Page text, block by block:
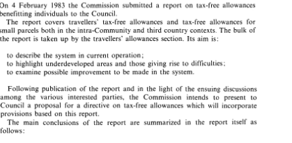
February the Commission submitted on tax-free allowances
benefitting individuals to
travellers' tax-free allowances tax-free for
small parcels both in the intra-Community third country The bulk of
is up by travellers' Its
to system in current operation;
those giving rise to
difficulties;
to
possible be made
Following publication of in the light of the
intends
tax-free allowances which will incorporate
provisions based this
main in the report itself
On 4 February 1983 the Commission  submitted a report on tax-free allowances
benefitting  individuals to the Council.
The
report  covers travellers' tax-free  allowances and tax-free allowances for
small  parcels both in the intra-Community and third country contexts. The bulk of
the report is taken up by the travellers' allowances  section. Its aim is:
to describe the system in current operation;
to highlight underdeveloped  areas and those giving rise to difficulties;
to examine possible improvement to be made in the system.
Following  publication  of the report and in the light  of the ensuing  discussions
among
the   various interested   parties, the Commission intends to present
to
Council
a proposal for a  directive on tax-free  allowances which will
incorporate
provisions  based on this report.
The
main conclusions of the  report are summarized in the report itself as
follows: